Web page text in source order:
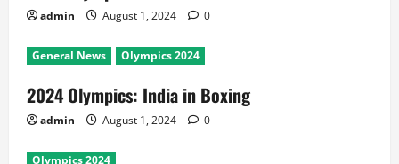
admin August 1, 2024 0
General News Olympics 2024
2024 Olympics: India in Boxing
admin August 1, 2024 0
Olympics 2024